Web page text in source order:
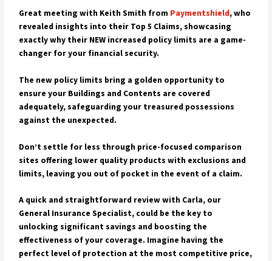
Great meeting with Keith Smith from Paymentshield, who
revealed insights into their Top 5 Claims, showcasing
exactly why their NEW increased policy limits are a game-
changer for your financial security.
The new policy limits bring a golden opportunity to
ensure your Buildings and Contents are covered
adequately, safeguarding your treasured possessions
against the unexpected.
Don’t settle for less through price-focused comparison
sites offering lower quality products with exclusions and
limits, leaving you out of pocket in the event of a claim.
A quick and straightforward review with Carla, our
General Insurance Specialist, could be the key to
unlocking significant savings and boosting the
effectiveness of your coverage. Imagine having the
perfect level of protection at the most competitive price,